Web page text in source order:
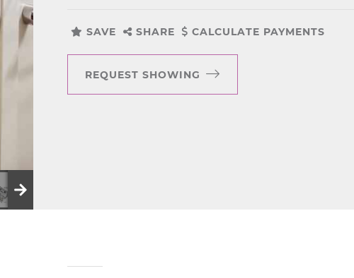
SAVE SHARE CALCULATE PAYMENTS
REQUEST SHOWING